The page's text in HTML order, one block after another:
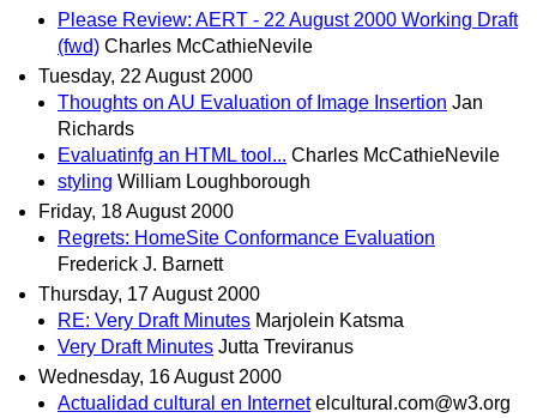
Please Review: AERT - 22 August 2000 Working Draft
(fwd) Charles McCathieNevile
Tuesday, 22 August 2000
Thoughts on AU Evaluation of Image Insertion Jan
Richards
Evaluatinfg an HTML tool... Charles McCathieNevile
styling William Loughborough
Friday, 18 August 2000
Regrets: HomeSite Conformance Evaluation
Frederick J. Barnett
Thursday, 17 August 2000
RE: Very Draft Minutes Marjolein Katsma
Very Draft Minutes Jutta Treviranus
Wednesday, 16 August 2000
Actualidad cultural en Internet elcultural.com@w3.org